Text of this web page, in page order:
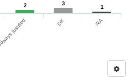
2
3
1
Always justified DK RA